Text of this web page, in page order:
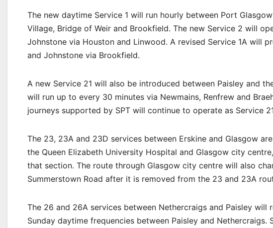
The new daytime Service 1 will run hourly between Port
Village, Bridge of Weir and Brookfield. The new Service 2 will
Johnstone via Houston and Linwood. A revised Service 1A will
and Johnstone via Brookfield.
A new Service 21 will also be introduced between Paisley and
will run up to every 30 minutes via Newmains, Renfrew and
journeys supported by SPT will continue to operate as Service
The 23, 23A and 23D services between Erskine and Glasgow
the Queen Elizabeth University Hospital and Glasgow city
that section. The route through Glasgow city centre will also
Summerstown Road after it is removed from the 23 and 23A
The 26 and 26A services between Nethercraigs and Paisley
Sunday daytime frequencies between Paisley and